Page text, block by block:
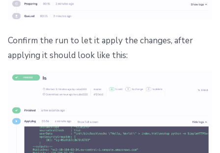
Confirm the run to let it apply the changes, after
applying it should look like this: